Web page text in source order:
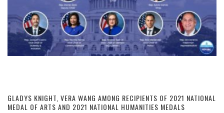
GLADYS KNIGHT, VERA WANG AMONG RECIPIENTS OF 2021 NATIONAL
MEDAL OF ARTS AND 2021 NATIONAL HUMANITIES MEDALS